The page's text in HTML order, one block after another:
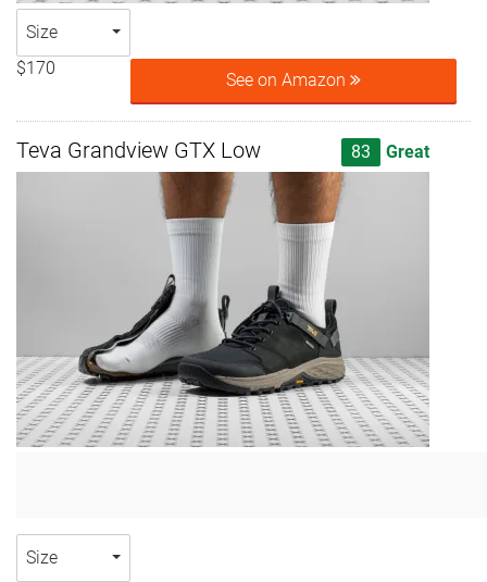
Size
$170
See on Amazon
Teva Grandview GTX Low 83 Great
Size